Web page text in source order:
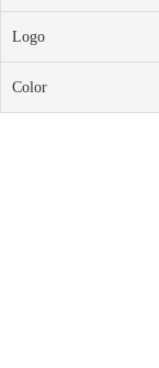
Logo
Color